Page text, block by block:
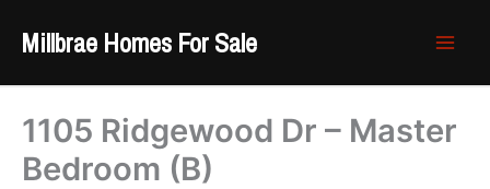
Millbrae Homes For Sale
1105 Ridgewood Dr – Master
Bedroom (B)